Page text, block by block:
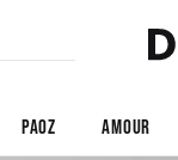
PAOZ AMOUR